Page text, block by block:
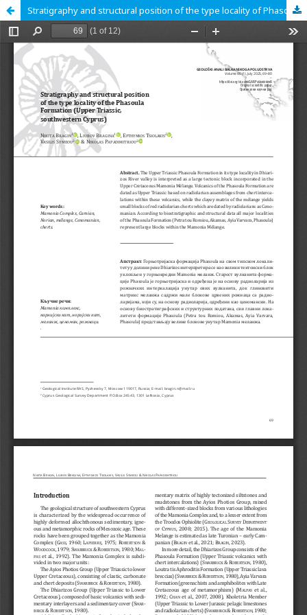
Stratigraphy and structural position of the type locality of Phasoula Formation (Upper Triassic, southwestern Cyprus)